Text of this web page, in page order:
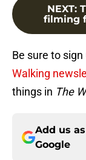
NEXT:
filming
Be sure to
Walking
things in The
Add us
Google